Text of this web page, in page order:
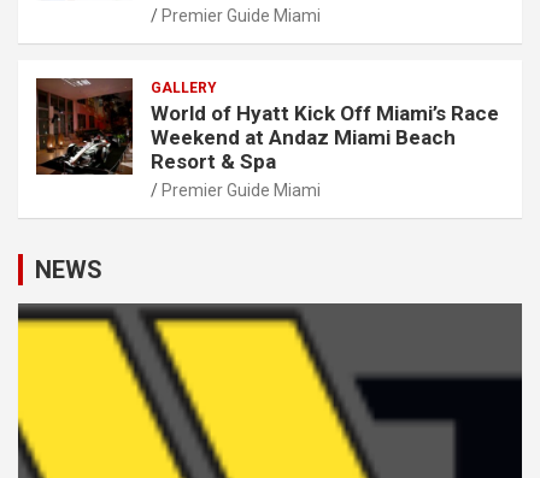
Premier Guide Miami
GALLERY
World of Hyatt Kick Off Miami’s Race
Weekend at Andaz Miami Beach
Resort & Spa
Premier Guide Miami
NEWS